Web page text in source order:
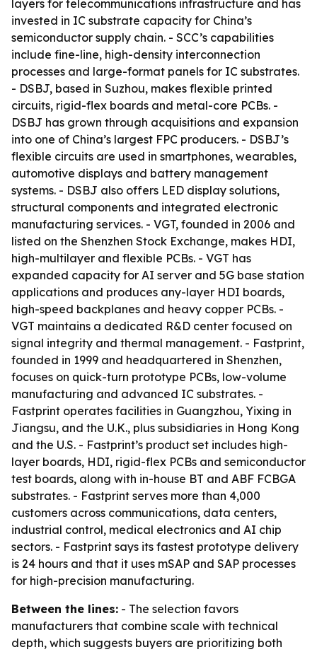
layers for telecommunications infrastructure and has
invested in IC substrate capacity for China’s
semiconductor supply chain. - SCC’s capabilities
include fine-line, high-density interconnection
processes and large-format panels for IC substrates.
- DSBJ, based in Suzhou, makes flexible printed
circuits, rigid-flex boards and metal-core PCBs. -
DSBJ has grown through acquisitions and expansion
into one of China’s largest FPC producers. - DSBJ’s
flexible circuits are used in smartphones, wearables,
automotive displays and battery management
systems. - DSBJ also offers LED display solutions,
structural components and integrated electronic
manufacturing services. - VGT, founded in 2006 and
listed on the Shenzhen Stock Exchange, makes HDI,
high-multilayer and flexible PCBs. - VGT has
expanded capacity for AI server and 5G base station
applications and produces any-layer HDI boards,
high-speed backplanes and heavy copper PCBs. -
VGT maintains a dedicated R&D center focused on
signal integrity and thermal management. - Fastprint,
founded in 1999 and headquartered in Shenzhen,
focuses on quick-turn prototype PCBs, low-volume
manufacturing and advanced IC substrates. -
Fastprint operates facilities in Guangzhou, Yixing in
Jiangsu, and the U.K., plus subsidiaries in Hong Kong
and the U.S. - Fastprint’s product set includes high-
layer boards, HDI, rigid-flex PCBs and semiconductor
test boards, along with in-house BT and ABF FCBGA
substrates. - Fastprint serves more than 4,000
customers across communications, data centers,
industrial control, medical electronics and AI chip
sectors. - Fastprint says its fastest prototype delivery
is 24 hours and that it uses mSAP and SAP processes
for high-precision manufacturing.
Between the lines: - The selection favors
manufacturers that combine scale with technical
depth, which suggests buyers are prioritizing both